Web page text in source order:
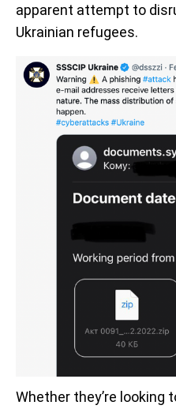
apparent attempt to
Ukrainian refugees.
Whether they’re looking